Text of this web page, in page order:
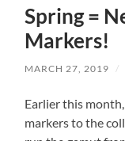
Spring =
Markers!
MARCH 27, 2019 /
Earlier this
markers to the